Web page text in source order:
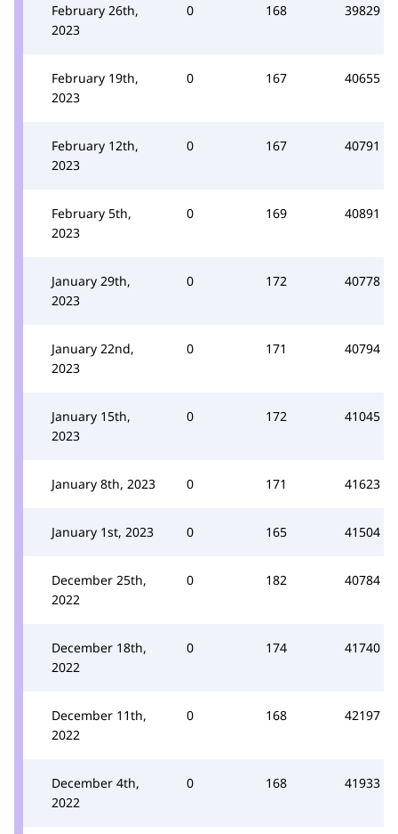
February 26th,
2023
0 168 39829
February 19th,
2023
0 167 40655
February 12th,
2023
0 167 40791
February 5th,
2023
0 169 40891
January 29th,
2023
0 172 40778
January 22nd,
2023
0 171 40794
January 15th,
2023
0 172 41045
January 8th, 2023 0 171 41623
January 1st, 2023 0 165 41504
December 25th,
2022
0 182 40784
December 18th,
2022
0 174 41740
December 11th,
2022
0 168 42197
December 4th,
2022
0 168 41933